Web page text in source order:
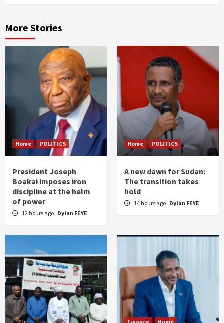
More Stories
Home POLITICS
President Joseph
Boakai imposes iron
discipline at the helm
of power
12 hours ago Dylan FEYE
Home POLITICS
A new dawn for Sudan:
The transition takes
hold
14 hours ago Dylan FEYE